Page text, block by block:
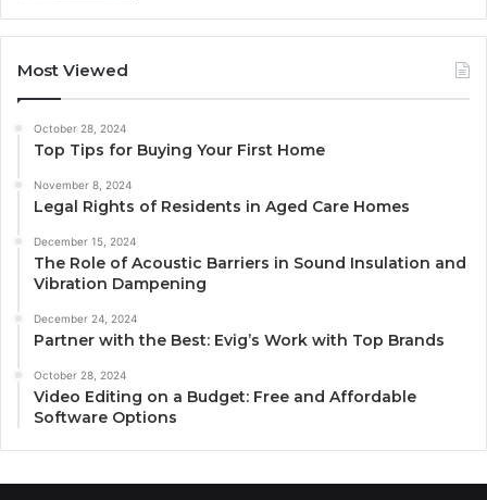
Most Viewed
October 28, 2024
Top Tips for Buying Your First Home
November 8, 2024
Legal Rights of Residents in Aged Care Homes
December 15, 2024
The Role of Acoustic Barriers in Sound Insulation and
Vibration Dampening
December 24, 2024
Partner with the Best: Evig’s Work with Top Brands
October 28, 2024
Video Editing on a Budget: Free and Affordable
Software Options